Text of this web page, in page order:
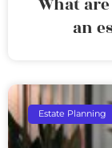
an
Estate Planning